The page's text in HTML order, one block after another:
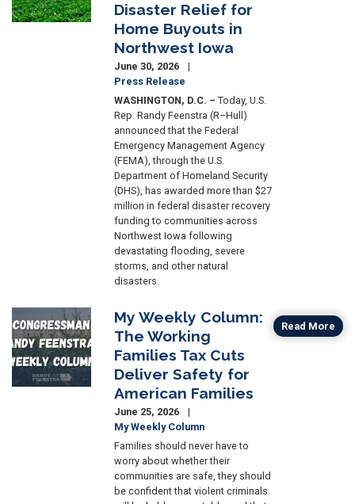
Disaster Relief for
Home Buyouts in
Northwest Iowa
June 30, 2026
Press Release
WASHINGTON, D.C. – Today, U.S.
Rep. Randy Feenstra (R–Hull)
announced that the Federal
Emergency Management Agency
(FEMA), through the U.S.
Department of Homeland Security
(DHS), has awarded more than $27
million in federal disaster recovery
funding to communities across
Northwest Iowa following
devastating flooding, severe
storms, and other natural
disasters.
My Weekly Column:
The Working
Families Tax Cuts
Deliver Safety for
American Families
June 25, 2026
My Weekly Column
Families should never have to
worry about whether their
communities are safe, they should
be confident that violent criminals
Read More